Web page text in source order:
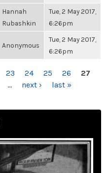
Hannah
Rubashkin
Tue, 2 May 2017,
6:26pm
Anonymous
Tue, 2 May 2017,
6:26pm
23 24 25 26
27
… next › last »